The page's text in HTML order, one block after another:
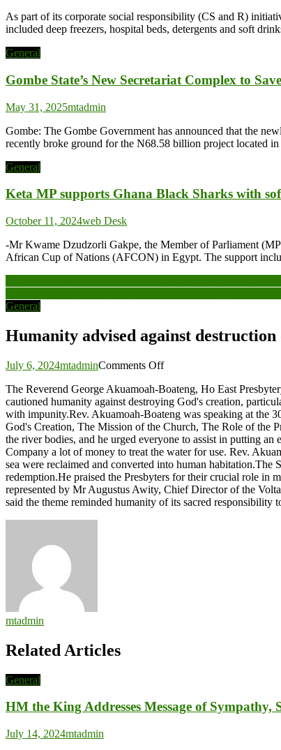
As part of its corporate social responsibility (CS and R)
included deep freezers, hospital beds, detergents and soft
General
Gombe State’s New Secretariat Complex to
May 31, 2025mtadmin
Gombe: The Gombe Government has announced that the
recently broke ground for the N68.58 billion project located
General
Keta MP supports Ghana Black Sharks with
October 11, 2024web Desk
-Mr Kwame Dzudzorli Gakpe, the Member of Parliament
African Cup of Nations (AFCON) in Egypt. The support
Post
navigation
General
Humanity advised against
July 6, 2024mtadminComments Offon
advised
against
destruction
of
God’s
creation
with
impunity
The Reverend George Akuamoah-Boateng, Ho East
cautioned humanity against destroying God's creation,
with impunity.Rev. Akuamoah-Boateng was speaking at the
God's Creation, The Mission of the Church, The Role of the
the river bodies, and he urged everyone to assist in putting
Company a lot of money to treat the water for use. Rev.
sea were reclaimed and converted into human
redemption.He praised the Presbyters for their crucial role in
represented by Mr Augustus Awity, Chief Director of the
said the theme reminded humanity of its sacred
mtadmin
Related Articles
General
HM the King Addresses Message of
July 14, 2024mtadmin